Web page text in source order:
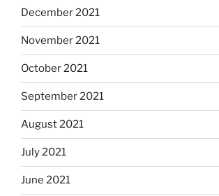
December 2021
November 2021
October 2021
September 2021
August 2021
July 2021
June 2021